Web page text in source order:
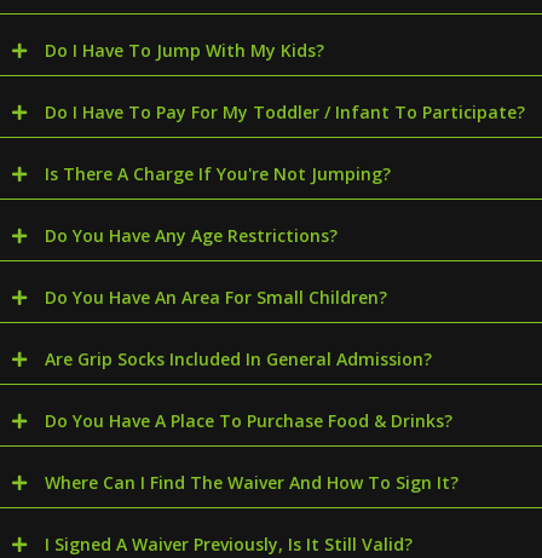
Do I Have To Jump With My Kids?
Do I Have To Pay For My Toddler / Infant To Participate?
Is There A Charge If You're Not Jumping?
Do You Have Any Age Restrictions?
Do You Have An Area For Small Children?
Are Grip Socks Included In General Admission?
Do You Have A Place To Purchase Food & Drinks?
Where Can I Find The Waiver And How To Sign It?
I Signed A Waiver Previously, Is It Still Valid?